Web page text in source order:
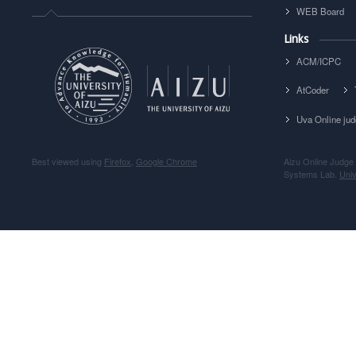
WEB Board
Links
ACM/ICPC
AtCoder
Uva Online
Best viewed using Firefox Google Chrome
Aizu Online
Systems Lab.